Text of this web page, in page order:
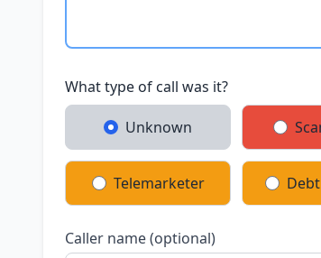
What type of call was it?
Unknown
Telemarketer
Caller name (optional)